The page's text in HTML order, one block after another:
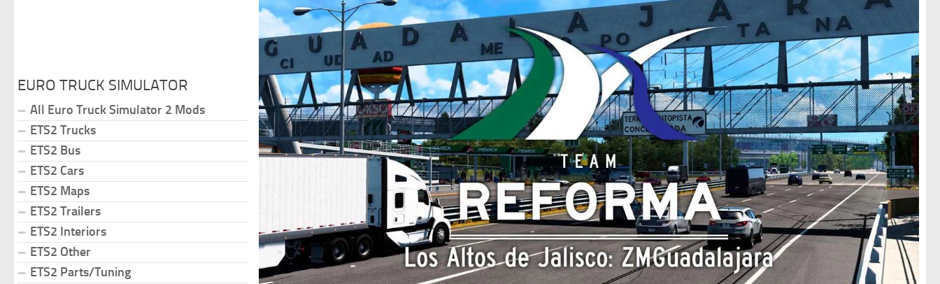
EURO TRUCK SIMULATOR
All Euro Truck Simulator 2 Mods
ETS2 Trucks
ETS2 Bus
ETS2 Cars
ETS2 Maps
ETS2 Trailers
ETS2 Interiors
ETS2 Other
ETS2 Parts/Tuning